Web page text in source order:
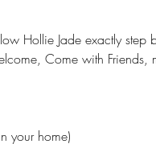
Hollie Jade exactly
Come with
your home)